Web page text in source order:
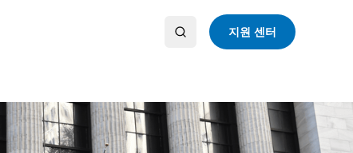
지원 센터